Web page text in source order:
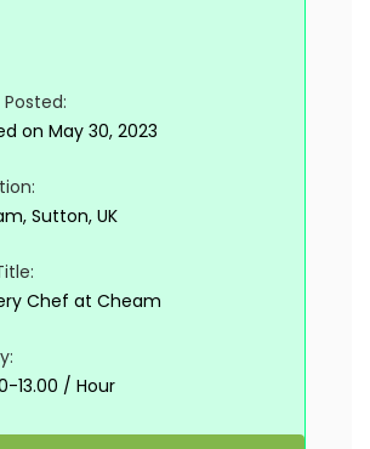
on May 30, 2023
Sutton, UK
Chef at Cheam
13.00 / Hour